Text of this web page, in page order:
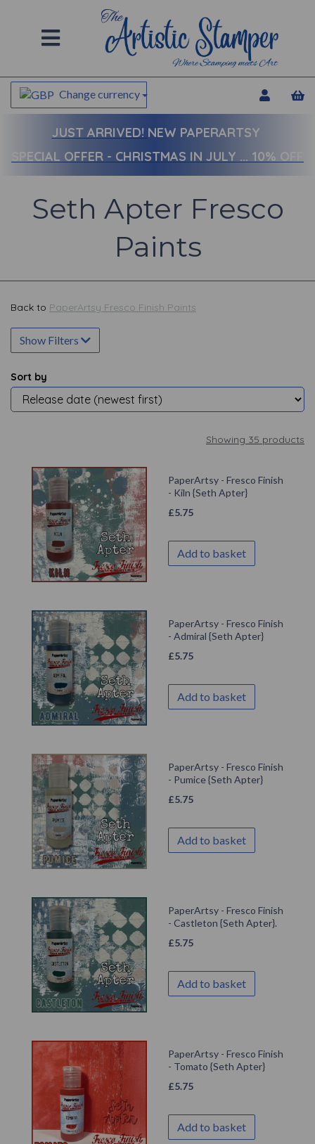
Change currency
JUST ARRIVED! NEW PAPERARTSY
SPECIAL OFFER - CHRISTMAS IN JULY ... 10% OFF
Seth Apter Fresco
Paints
Back to PaperArtsy Fresco Finish Paints
Show Filters
Sort by
Showing 35 products
PaperArtsy - Fresco Finish
- Kiln {Seth Apter}
£5.75
Add to basket
PaperArtsy - Fresco Finish
- Admiral {Seth Apter}
£5.75
Add to basket
PaperArtsy - Fresco Finish
- Pumice {Seth Apter}
£5.75
Add to basket
PaperArtsy - Fresco Finish
- Castleton {Seth Apter}.
£5.75
Add to basket
PaperArtsy - Fresco Finish
- Tomato {Seth Apter}
£5.75
Add to basket